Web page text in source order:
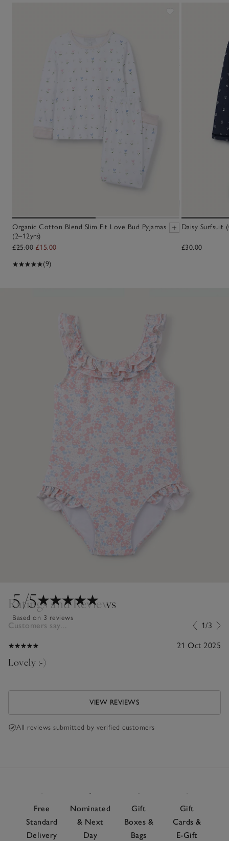
Organic Cotton Blend Slim Fit Love Bud Pyjamas
(2–12yrs)
£25.00 £15.00
(9)
Daisy Surfsuit
£30.00
5/5
Based on 3 reviews
Ratings and Reviews
Customers say... 1/3
21 Oct 2025
Lovely :-)
VIEW REVIEWS
All reviews submitted by verified customers
Free
Standard
Delivery
Nominated
& Next
Day
Gift
Boxes &
Bags
Gift
Cards &
E-Gift